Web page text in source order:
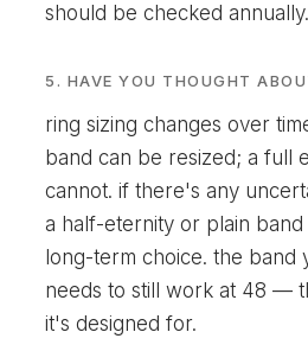
should be checked annually.
5. HAVE YOU THOUGHT
ring sizing changes over
band can be resized; a full
cannot. if there's any
a half-eternity or plain band
long-term choice. the band
needs to still work at 48 —
it's designed for.